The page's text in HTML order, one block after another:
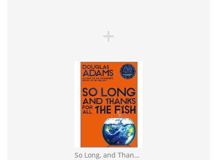
So Long, and Thanks for All the Fish